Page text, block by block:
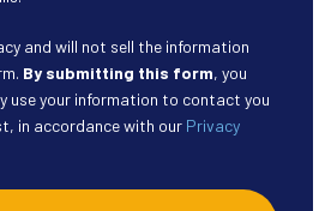
and will not sell the information
By submitting this form, you
use your information to contact you
in accordance with our Privacy